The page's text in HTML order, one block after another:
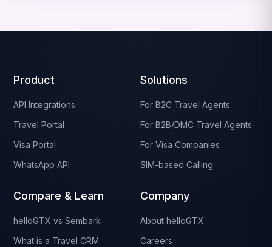
Product
API Integrations
Travel Portal
Visa Portal
WhatsApp API
Solutions
For B2C Travel Agents
For B2B/DMC Travel Agents
For Visa Companies
SIM-based Calling
Compare & Learn
helloGTX vs Sembark
What is a Travel CRM
Company
About helloGTX
Careers